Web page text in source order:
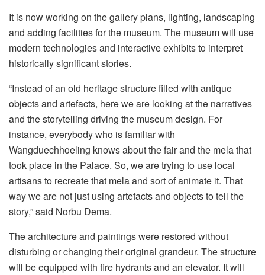
It is now working on the gallery plans, lighting, landscaping
and adding facilities for the museum. The museum will use
modern technologies and interactive exhibits to interpret
historically significant stories.
“Instead of an old heritage structure filled with antique
objects and artefacts, here we are looking at the narratives
and the storytelling driving the museum design. For
instance, everybody who is familiar with
Wangduechhoeling knows about the fair and the mela that
took place in the Palace. So, we are trying to use local
artisans to recreate that mela and sort of animate it. That
way we are not just using artefacts and objects to tell the
story,” said Norbu Dema.
The architecture and paintings were restored without
disturbing or changing their original grandeur. The structure
will be equipped with fire hydrants and an elevator. It will